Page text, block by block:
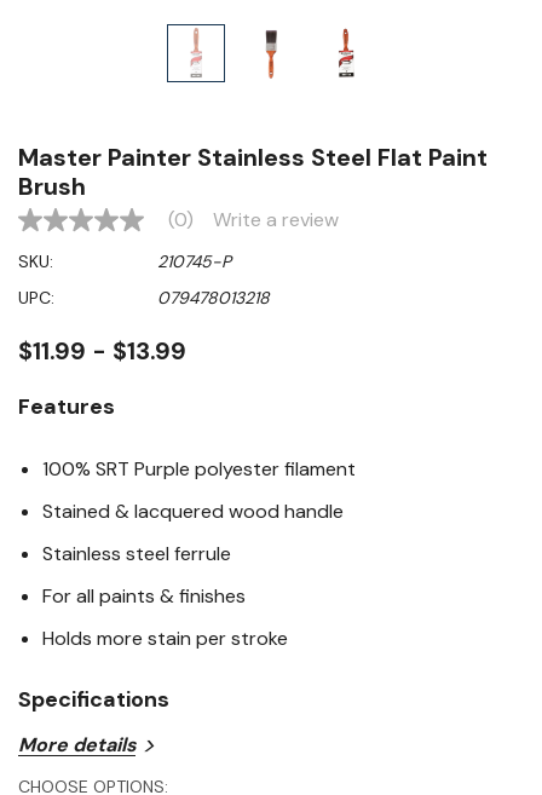
Master Painter Stainless Steel Flat Paint
Brush
No
value
Same
page
(0) Write a review
SKU:
210745-P
UPC:
079478013218
$11.99 - $13.99
Features
100% SRT Purple polyester filament
Stained & lacquered wood handle
Stainless steel ferrule
For all paints & finishes
Holds more stain per stroke
Specifications
Handle Material: Wood
More details
CHOOSE OPTIONS: